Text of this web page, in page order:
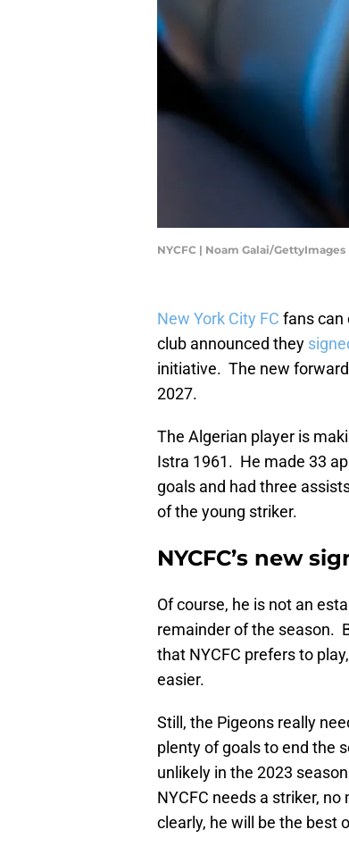
NYCFC | Noam Galai/GettyImages
New York City FC fans can
club announced they
initiative. The new
2027.
The Algerian player is
Istra 1961. He made 33
goals and had three
of the young striker.
NYCFC’s new
Of course, he is not an
remainder of the season.
that NYCFC prefers to
easier.
Still, the Pigeons really
plenty of goals to end the
unlikely in the 2023
NYCFC needs a striker,
clearly, he will be the best